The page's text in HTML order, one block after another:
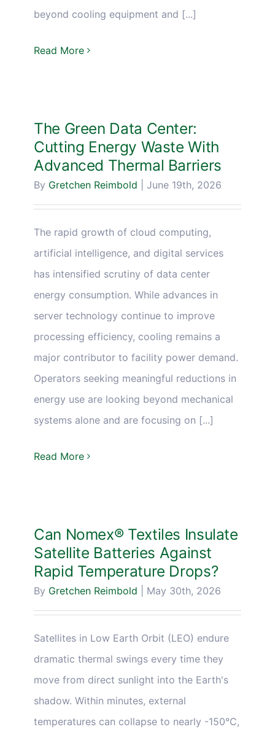
beyond cooling equipment and [...]
Read More
The Green Data Center:
Cutting Energy Waste With
Advanced Thermal Barriers
By Gretchen Reimbold June 19th, 2026
The rapid growth of cloud computing,
artificial intelligence, and digital services
has intensified scrutiny of data center
energy consumption. While advances in
server technology continue to improve
processing efficiency, cooling remains a
major contributor to facility power demand.
Operators seeking meaningful reductions in
energy use are looking beyond mechanical
systems alone and are focusing on [...]
Read More
Can Nomex® Textiles Insulate
Satellite Batteries Against
Rapid Temperature Drops?
By Gretchen Reimbold May 30th, 2026
Satellites in Low Earth Orbit (LEO) endure
dramatic thermal swings every time they
move from direct sunlight into the Earth's
shadow. Within minutes, external
temperatures can collapse to nearly -150°C,